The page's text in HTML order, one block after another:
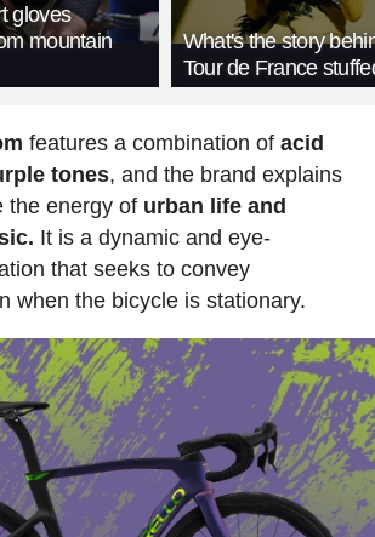
gloves
mountain
What's the story
Tour de France
features a combination of acid
tones, and the brand explains
the energy of urban life and
It is a dynamic and eye-
that seeks to convey
when the bicycle is stationary.